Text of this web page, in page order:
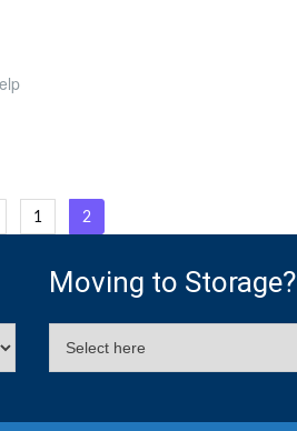
1 2
Moving to Storage?